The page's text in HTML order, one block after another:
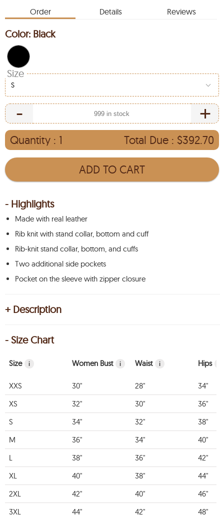
Order Details Reviews
Color: Black
Size
S
- +
Quantity : 1 Total Due : $392.70
ADD TO CART
- Highlights
Made with real leather
Rib knit with stand collar, bottom and cuff
Rib-knit stand collar, bottom, and cuffs
Two additional side pockets
Pocket on the sleeve with zipper closure
+ Description
- Size Chart
Size i Women Bust i Waist i Hips
XXS 30" 28"
34"
XS
32" 30"
36"
S
34" 32"
38"
M
36" 34"
40"
L
38" 36"
42"
XL
40" 38"
44"
2XL
42" 40"
46"
3XL
44" 42" 48"